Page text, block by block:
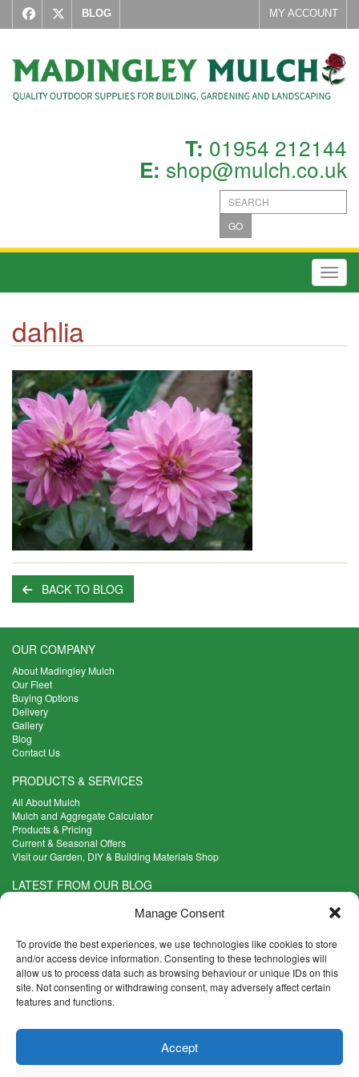
Manage Consent
To provide the best experiences, we use technologies like cookies to store
and/or access device information. Consenting to these technologies will
allow us to process data such as browsing behaviour or unique IDs on this
site. Not consenting or withdrawing consent, may adversely affect certain
features and functions.
Accept
BLOG MY ACCOUNT
T: 01954 212144
E: shop@mulch.co.uk
GO
dahlia
BACK TO BLOG
OUR COMPANY
About Madingley Mulch
Our Fleet
Buying Options
Delivery
Gallery
Blog
Contact Us
PRODUCTS & SERVICES
All About Mulch
Mulch and Aggregate Calculator
Products & Pricing
Current & Seasonal Offers
Visit our Garden, DIY & Building Materials Shop
LATEST FROM OUR BLOG
What Are the Best Plants to Cope with Variable Weather?
Five Weekend Projects for Your Garden
Read more >
What are the Five Principal Advantages of Grade A Topsoil?
Read more >
CONTACT INFO
Cambridge CB23 7PH